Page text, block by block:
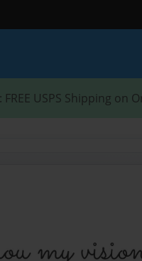
: FREE USPS Shipping on